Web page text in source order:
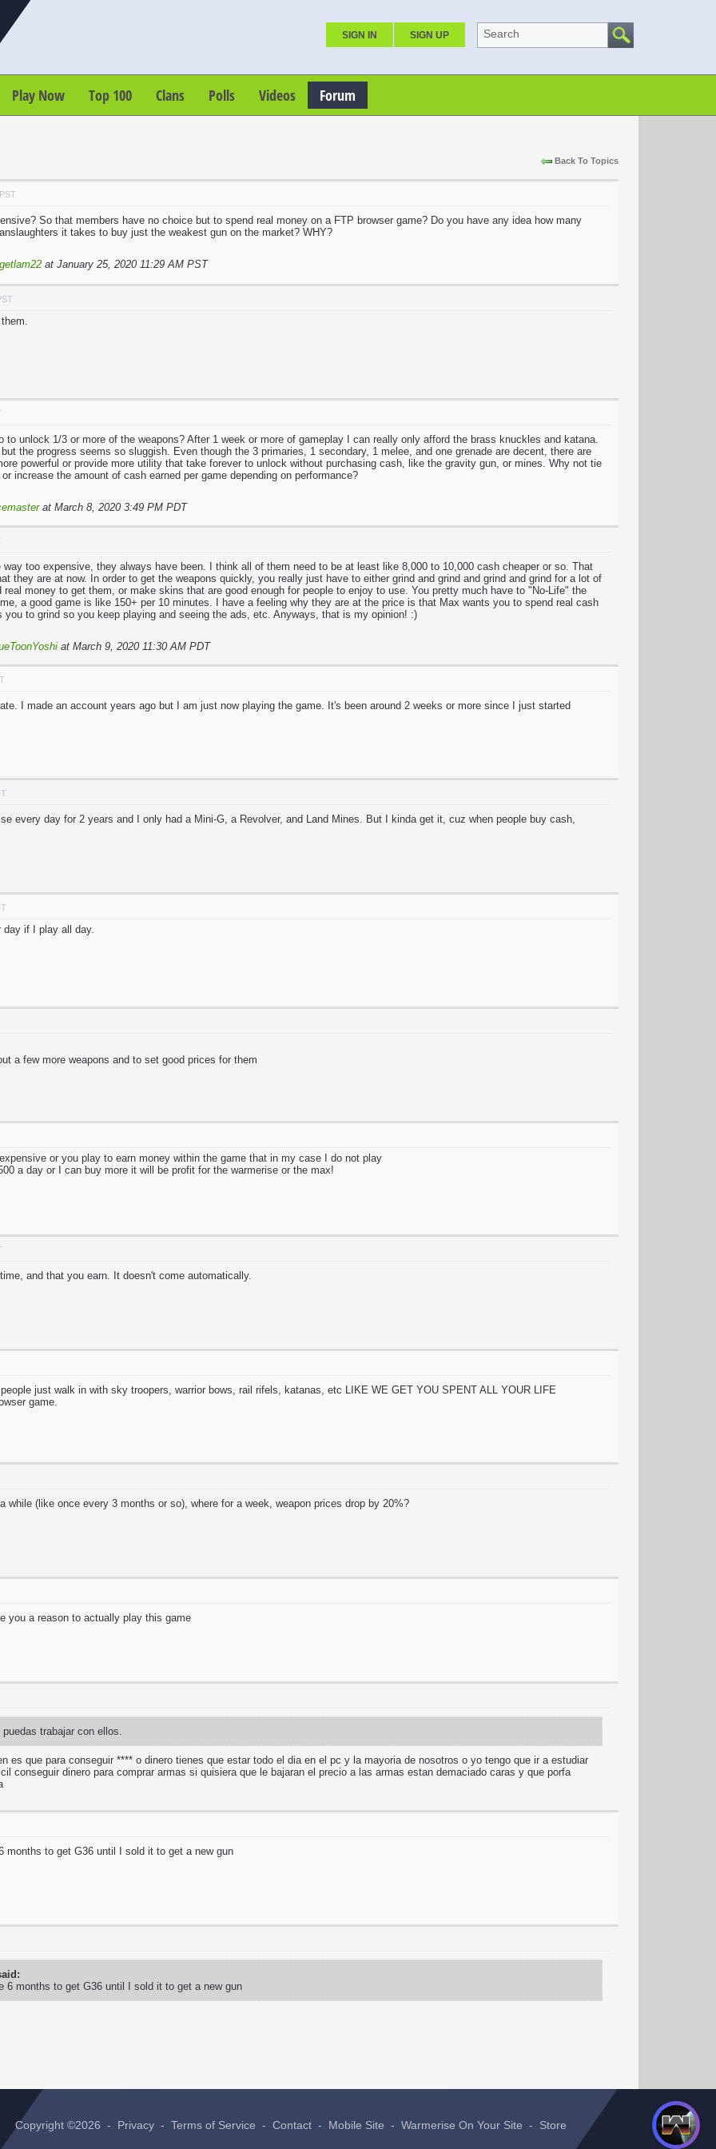
SIGN IN SIGN UP Search
Play Now Top 100 Clans Polls Videos Forum
Back To Topics
So that members have no choice but to spend real money on a FTP browser game? Do you have any idea how many
it takes to buy just the weakest gun on the market? WHY?
at January 25, 2020 11:29 AM PST
to unlock 1/3 or more of the weapons? After 1 week or more of gameplay I can really only afford the brass knuckles and katana.
the progress seems so sluggish. Even though the 3 primaries, 1 secondary, 1 melee, and one grenade are decent, there are
powerful or provide more utility that take forever to unlock without purchasing cash, like the gravity gun, or mines. Why not tie
increase the amount of cash earned per game depending on performance?
at March 8, 2020 3:49 PM PDT
way too expensive, they always have been. I think all of them need to be at least like 8,000 to 10,000 cash cheaper or so. That
they are at now. In order to get the weapons quickly, you really just have to either grind and grind and grind and grind for a lot of
real money to get them, or make skins that are good enough for people to enjoy to use. You pretty much have to "No-Life" the
a good game is like 150+ per 10 minutes. I have a feeling why they are at the price is that Max wants you to spend real cash
you to grind so you keep playing and seeing the ads, etc. Anyways, that is my opinion! :)
at March 9, 2020 11:30 AM PDT
I made an account years ago but I am just now playing the game. It's been around 2 weeks or more since I just started
every day for 2 years and I only had a Mini-G, a Revolver, and Land Mines. But I kinda get it, cuz when people buy cash,
if I play all day.
a few more weapons and to set good prices for them
or you play to earn money within the game that in my case I do not play
a day or I can buy more it will be profit for the warmerise or the max!
and that you earn. It doesn't come automatically.
just walk in with sky troopers, warrior bows, rail rifels, katanas, etc LIKE WE GET YOU SPENT ALL YOUR LIFE
game.
while (like once every 3 months or so), where for a week, weapon prices drop by 20%?
you a reason to actually play this game
trabajar con ellos.
es que para conseguir **** o dinero tienes que estar todo el dia en el pc y la mayoria de nosotros o yo tengo que ir a estudiar
conseguir dinero para comprar armas si quisiera que le bajaran el precio a las armas estan demaciado caras y que porfa
months to get G36 until I sold it to get a new gun
6 months to get G36 until I sold it to get a new gun
Copyright ©2026 - Privacy - Terms of Service - Contact - Mobile Site - Warmerise On Your Site - Store